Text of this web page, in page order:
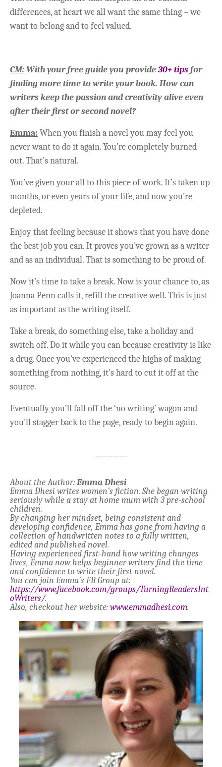
differences, at heart we all want the same thing – we
want to belong and to feel valued.
CM: With your free guide you provide30+ tipsfor
finding more time to write your book. How can
writers keep the passion and creativity alive even
after their first or second novel?
Emma: When you finish a novel you may feel you
never want to do it again. You’re completely burned
out. That’s natural.
You’ve given your all to this piece of work. It’s taken up
months, or even years of your life, and now you’re
depleted.
Enjoy that feeling because it shows that you have done
the best job you can. It proves you’ve grown as a writer
and as an individual. That is something to be proud of.
Now it’s time to take a break. Now is your chance to, as
Joanna Penn calls it, refill the creative well. This is just
as important as the writing itself.
Take a break, do something else, take a holiday and
switch off. Do it while you can because creativity is like
a drug. Once you've experienced the highs of making
something from nothing, it's hard to cut it off at the
source.
Eventually you’ll fall off the ‘no writing’ wagon and
you’ll stagger back to the page, ready to begin again.
-------------
About the Author:Emma Dhesi
Emma Dhesi writes women’s fiction. She began writing
seriously while a stay at home mum with 3 pre-school
children.
By changing her mindset, being consistent and
developing confidence, Emma has gone from having a
collection of handwritten notes to a fully written,
edited and published novel.
Having experienced first-hand how writing changes
lives, Emma now helps beginner writers find the time
and confidence to write their first novel.
You can join Emma’s FB Group at:
https://www.facebook.com/groups/TurningReadersInt
oWriters/.
Also, checkout her website:www.emmadhesi.com.